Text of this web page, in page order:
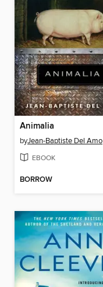
Animalia
byJean-Baptiste Del Amo
EBOOK
BORROW